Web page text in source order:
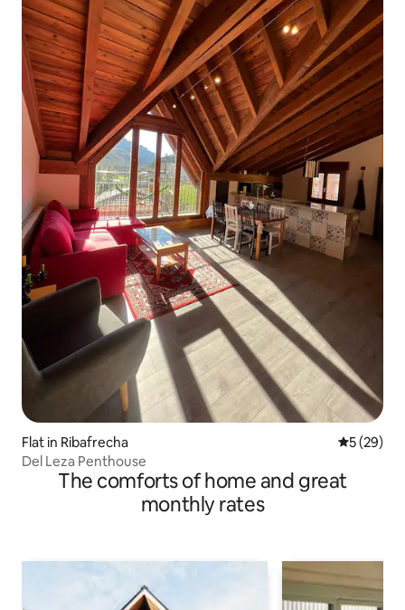
Flat in Ribafrecha 5 out of 5
5 (29)
Del Leza Penthouse
The comforts of home and great
monthly rates